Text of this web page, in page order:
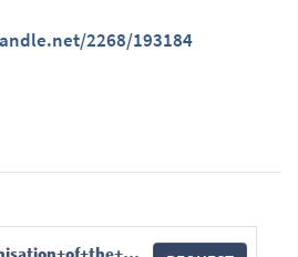
2268/193184